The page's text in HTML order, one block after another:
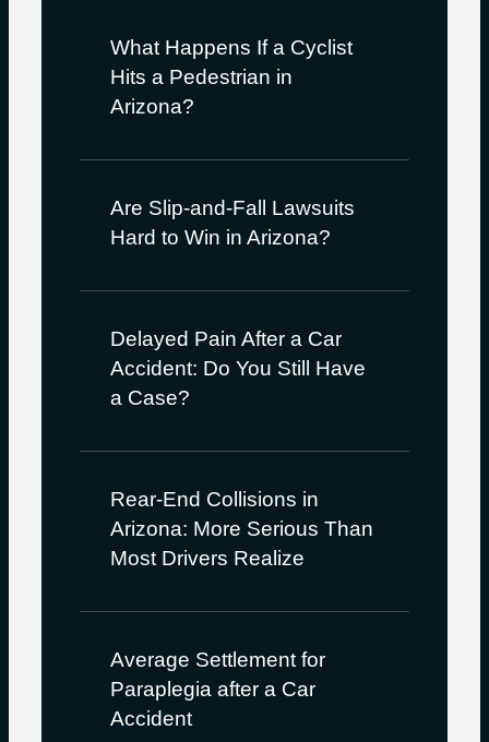
What Happens If a Cyclist
Hits a Pedestrian in
Arizona?
Are Slip-and-Fall Lawsuits
Hard to Win in Arizona?
Delayed Pain After a Car
Accident: Do You Still Have
a Case?
Rear-End Collisions in
Arizona: More Serious Than
Most Drivers Realize
Average Settlement for
Paraplegia after a Car
Accident